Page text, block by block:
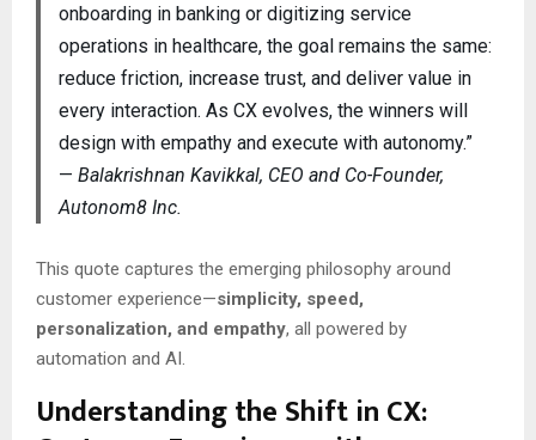
onboarding in banking or digitizing service
operations in healthcare, the goal remains the same:
reduce friction, increase trust, and deliver value in
every interaction. As CX evolves, the winners will
design with empathy and execute with autonomy.”
— Balakrishnan Kavikkal, CEO and Co-Founder,
Autonom8 Inc.
This quote captures the emerging philosophy around
customer experience—simplicity, speed,
personalization, and empathy, all powered by
automation and AI.
Understanding the Shift in CX: